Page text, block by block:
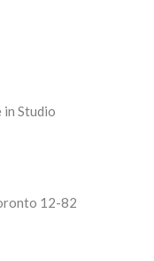
in Studio
12-82